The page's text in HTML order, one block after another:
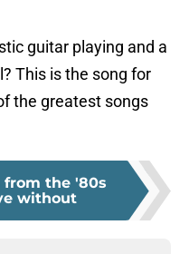
guitar playing and a
This is the song for
the greatest songs
from the '80s
without